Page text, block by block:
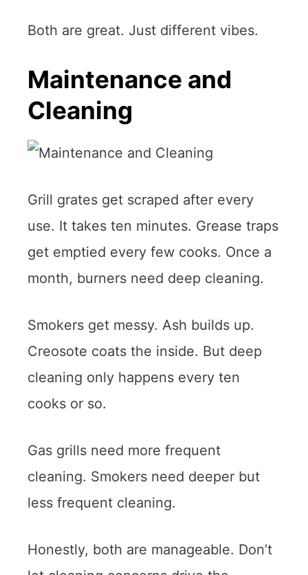
Both are great. Just different vibes.
Maintenance and
Cleaning
Grill grates get scraped after every
use. It takes ten minutes. Grease traps
get emptied every few cooks. Once a
month, burners need deep cleaning.
Smokers get messy. Ash builds up.
Creosote coats the inside. But deep
cleaning only happens every ten
cooks or so.
Gas grills need more frequent
cleaning. Smokers need deeper but
less frequent cleaning.
Honestly, both are manageable. Don’t